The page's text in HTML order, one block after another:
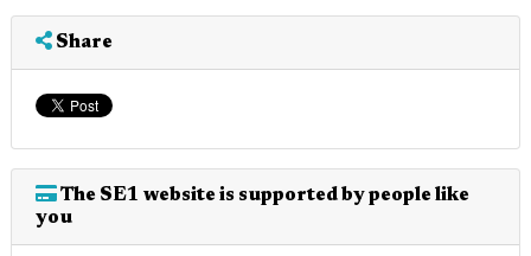
Share
The SE1 website is supported by people like
you